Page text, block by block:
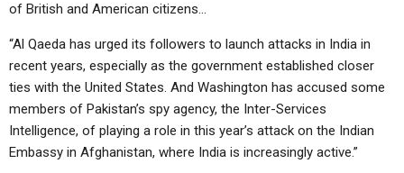
of British and American citizens…
“Al Qaeda has urged its followers to launch attacks in India in
recent years, especially as the government established closer
ties with the United States. And Washington has accused some
members of Pakistan’s spy agency, the Inter-Services
Intelligence, of playing a role in this year’s attack on the Indian
Embassy in Afghanistan, where India is increasingly active.”